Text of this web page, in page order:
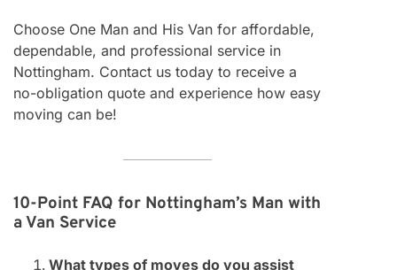
Choose One Man and His Van for affordable,
dependable, and professional service in
Nottingham. Contact us today to receive a
no-obligation quote and experience how easy
moving can be!
10-Point FAQ for Nottingham’s Man with
a Van Service
What types of moves do you assist